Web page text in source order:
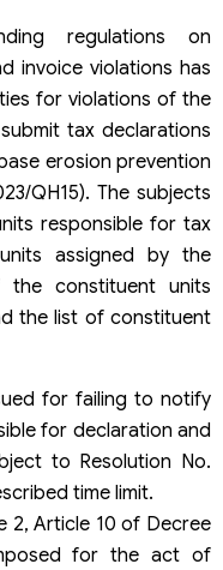
regulations on
invoice violations has
for violations of the
tax declarations
erosion prevention
QH15). The subjects
responsible for tax
assigned by the
constituent units
the list of constituent
for failing to notify
for declaration and
to Resolution No.
time limit.
2, Article 10 of Decree
for the act of